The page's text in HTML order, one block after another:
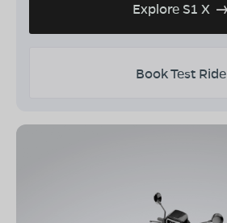
Explore S1 X
Book Test Ride